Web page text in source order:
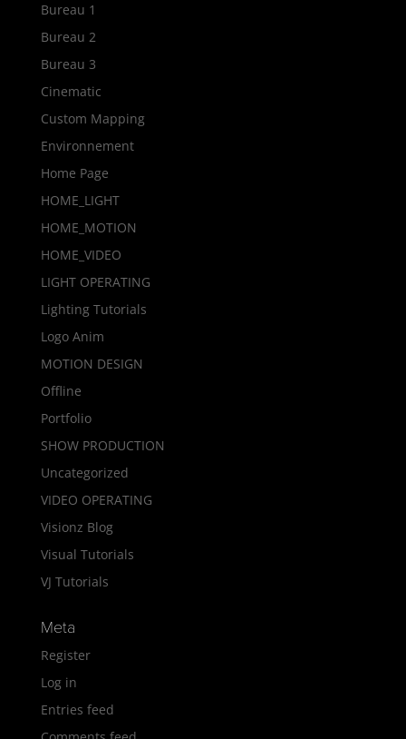
Bureau 1
Bureau 2
Bureau 3
Cinematic
Custom Mapping
Environnement
Home Page
HOME_LIGHT
HOME_MOTION
HOME_VIDEO
LIGHT OPERATING
Lighting Tutorials
Logo Anim
MOTION DESIGN
Offline
Portfolio
SHOW PRODUCTION
Uncategorized
VIDEO OPERATING
Visionz Blog
Visual Tutorials
VJ Tutorials
Meta
Register
Log in
Entries feed